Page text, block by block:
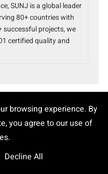
browsing experience. By
you agree to our use of
Decline All
SUNJ is a global leader
80+ countries with
projects, we
certified quality and
Joint
Cable Joint Kit Price